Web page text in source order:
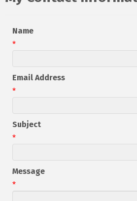
Name
*
Email Address
*
Subject
*
Message
*